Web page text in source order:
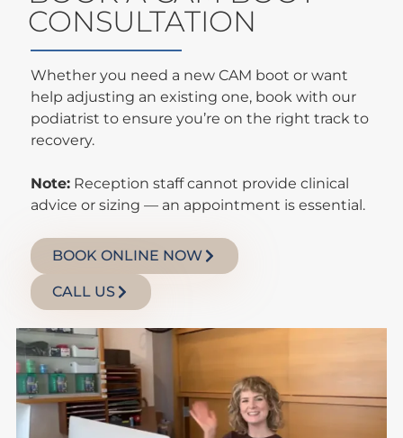
CONSULTATION
Whether you need a new CAM boot or want
help adjusting an existing one, book with our
podiatrist to ensure you’re on the right track to
recovery.
Note: Reception staff cannot provide clinical
advice or sizing — an appointment is essential.
BOOK ONLINE NOW
CALL US